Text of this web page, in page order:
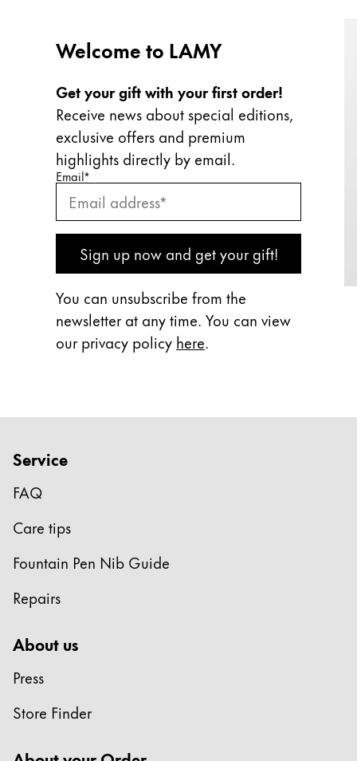
Welcome to LAMY
Get your gift with your first order!
Receive news about special editions,
exclusive offers and premium
highlights directly by email.
Enter your email
Email*
Enter your email here to subscribe to our
Sign up now and get your gift!
Subscribe
You can unsubscribe from the
newsletter at any time. You can view
our privacy policy here.
Service
FAQ
Care tips
Fountain Pen Nib Guide
Repairs
About us
Press
Store Finder